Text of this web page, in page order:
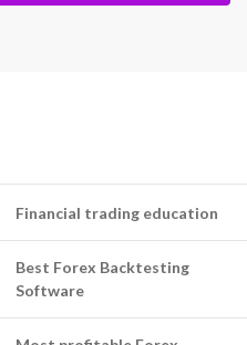
Financial trading education
Best Forex Backtesting
Software